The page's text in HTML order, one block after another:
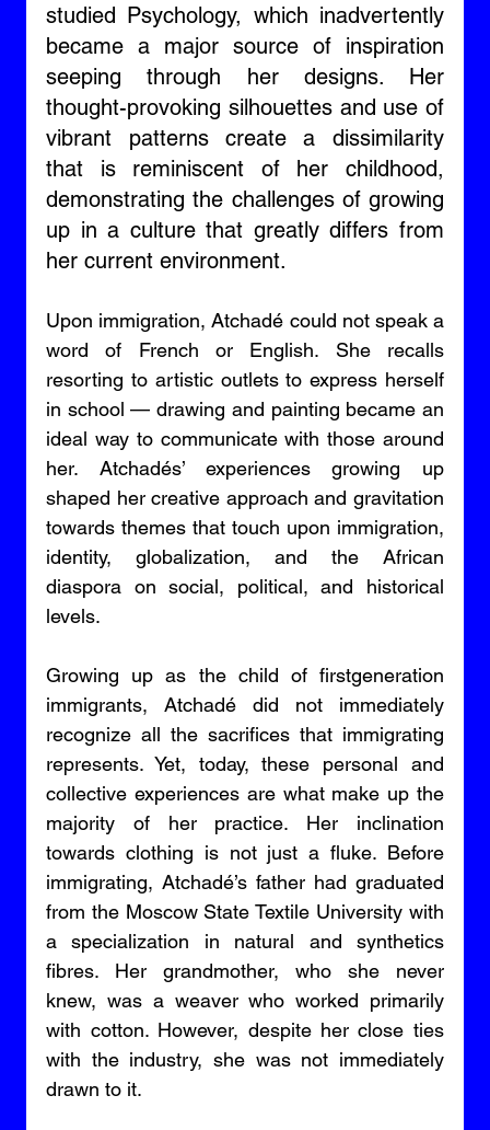
studied Psychology, which inadvertently
became a major source of inspiration
seeping through her designs. Her
thought-provoking silhouettes and use of
vibrant patterns create a dissimilarity
that is reminiscent of her childhood,
demonstrating the challenges of growing
up in a culture that greatly differs from
her current environment.
Upon immigration, Atchadé could not speak a
word of French or English. She recalls
resorting to artistic outlets to express herself
in school — drawing and painting became an
ideal way to communicate with those around
her. Atchadés’ experiences growing up
shaped her creative approach and gravitation
towards themes that touch upon immigration,
identity, globalization, and the African
diaspora on social, political, and historical
levels.
Growing up as the child of firstgeneration
immigrants, Atchadé did not immediately
recognize all the sacrifices that immigrating
represents. Yet, today, these personal and
collective experiences are what make up the
majority of her practice. Her inclination
towards clothing is not just a fluke. Before
immigrating, Atchadé’s father had graduated
from the Moscow State Textile University with
a specialization in natural and synthetics
fibres. Her grandmother, who she never
knew, was a weaver who worked primarily
with cotton. However, despite her close ties
with the industry, she was not immediately
drawn to it.